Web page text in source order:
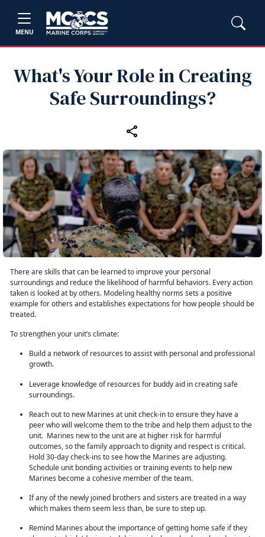
MENU
What's Your Role in Creating
Safe Surroundings?
There are skills that can be learned to improve your personal
surroundings and reduce the likelihood of harmful behaviors. Every action
taken is looked at by others. Modeling healthy norms sets a positive
example for others and establishes expectations for how people should be
treated.
To strengthenyour unit’s climate:
Build a network of resources to assist with personal and professional
growth.
Leverage knowledge of resources for buddy aid in creating safe
surroundings.
Reach out to new Marines at unit check-in to ensure they have a
peer who will welcome them to the tribe and help them adjust to the
unit. Marines new to the unit are at higher risk for harmful
outcomes, so the family approach to dignity and respect is critical.
Hold 30-day check-ins to see how the Marines are adjusting.
Schedule unit bonding activities or trainingevents to help new
Marines become a cohesive member of the team.
If any of the newly joined brothers and sisters are treated in a way
which makes them seem less than, be sure to step up.
Remind Marines about the importance of getting home safe if they